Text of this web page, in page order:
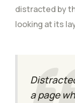
distracted by
looking at its
a page